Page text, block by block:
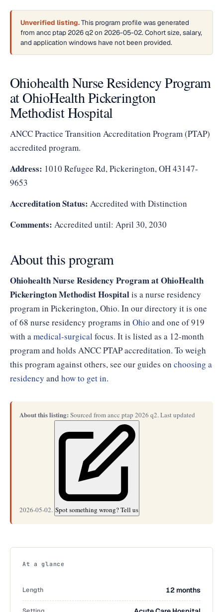
Unverified listing.This program profile was generated
from ancc ptap 2026 q2 on 2026-05-02. Cohort size, salary,
and application windows have not been provided.
Ohiohealth Nurse Residency Program
at OhioHealth Pickerington
Methodist Hospital
ANCC Practice Transition Accreditation Program (PTAP)
accredited program.
Address: 1010 Refugee Rd, Pickerington, OH 43147-
9653
Accreditation Status: Accredited with Distinction
Comments: Accredited until: April 30, 2030
About this program
Ohiohealth Nurse Residency Program at OhioHealth
Pickerington Methodist Hospitalis a nurse residency
program in Pickerington, Ohio. In our directory it is one
of 68 nurse residency programs in Ohio and one of 919
with amedical-surgical focus. It is listed as a 12-month
program and holds ANCC PTAP accreditation. To weigh
this program against others, see our guides on choosing a
residency and how to get in.
About this listing: Sourced from ancc ptap 2026 q2. Last updated
2026-05-02. Spot something wrong? Tell us
At a glance
Length 12 months